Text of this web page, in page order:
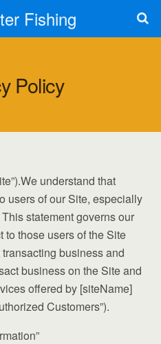
Fishing
Policy
understand that
users of our Site, especially
statement governs our
those users of the Site
business and
business on the Site and
offered by [siteName]
Customers”).